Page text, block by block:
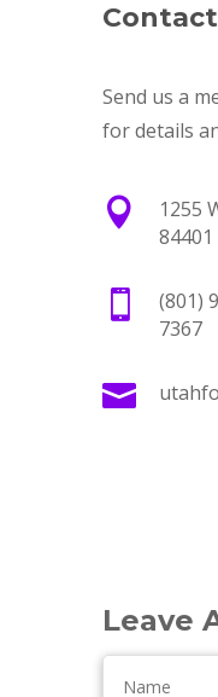
Send us a
for details

1255
84401

(801)
7367

Leave